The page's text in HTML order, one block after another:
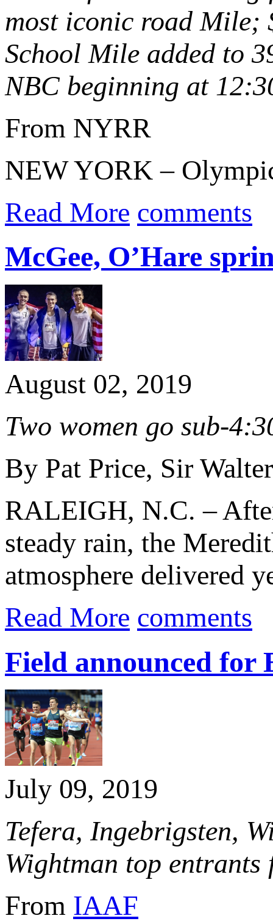
most iconic road Mile;
School Mile added to
NBC beginning at
From NYRR
NEW YORK –
Read More comments
McGee, O’Hare
August 02, 2019
Two women go sub-
By Pat Price, Sir
RALEIGH, N.C. –
steady rain, the
atmosphere delivered
Read More comments
Field announced for
July 09, 2019
Tefera, Ingebrigsten,
Wightman top
From IAAF